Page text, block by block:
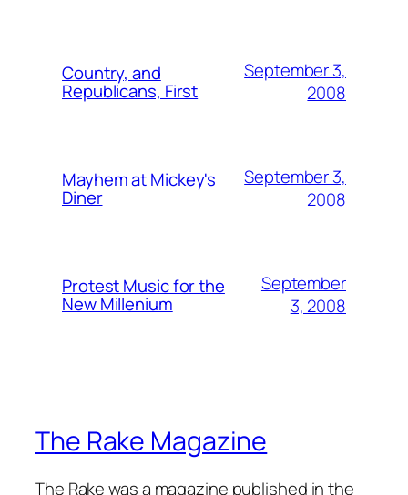
Country, and
Republicans, First
September 3,
2008
Mayhem at Mickey's
Diner
September 3,
2008
Protest Music for the
New Millenium
September
3, 2008
The Rake Magazine
The Rake was a magazine published in the